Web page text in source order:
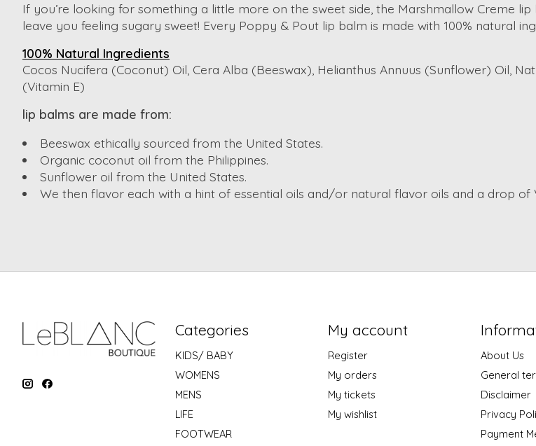
If you’re looking for something a little more on the sweet side, the Marshmallow Creme
leave you feeling sugary sweet! Every Poppy & Pout lip balm is made with 100% natural
100% Natural Ingredients
Cocos Nucifera (Coconut) Oil, Cera Alba (Beeswax), Helianthus Annuus (Sunflower) Oil,
(Vitamin E)
lip balms are made from:
Beeswax ethically sourced from the United States.
Organic coconut oil from the Philippines.
Sunflower oil from the United States.
We then flavor each with a hint of essential oils and/or natural flavor oils and a drop of
Categories
KIDS/ BABY
WOMENS
MENS
LIFE
FOOTWEAR
My account
Register
My orders
My tickets
My wishlist
About Us
General
Disclaimer
Privacy
Payment